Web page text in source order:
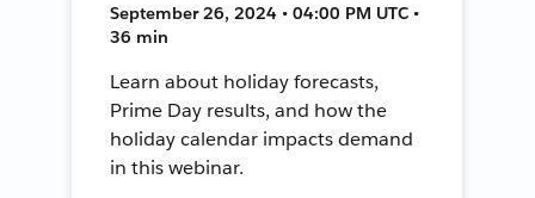
September 26, 2024 • 04:00 PM UTC •
36 min
Learn about holiday forecasts,
Prime Day results, and how the
holiday calendar impacts demand
in this webinar.